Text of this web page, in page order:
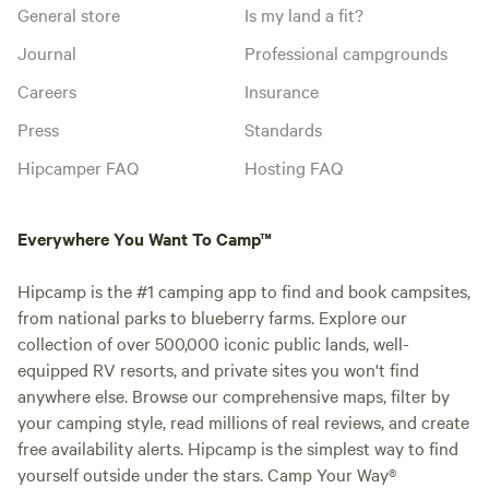
General store
Journal
Careers
Press
Hipcamper FAQ
Is my land a fit?
Professional campgrounds
Insurance
Standards
Hosting FAQ
Everywhere You Want To Camp™
Hipcamp is the #1 camping app to find and book campsites,
from national parks to blueberry farms. Explore our
collection of over 500,000 iconic public lands, well-
equipped RV resorts, and private sites you won't find
anywhere else. Browse our comprehensive maps, filter by
your camping style, read millions of real reviews, and create
free availability alerts. Hipcamp is the simplest way to find
yourself outside under the stars. Camp Your Way®